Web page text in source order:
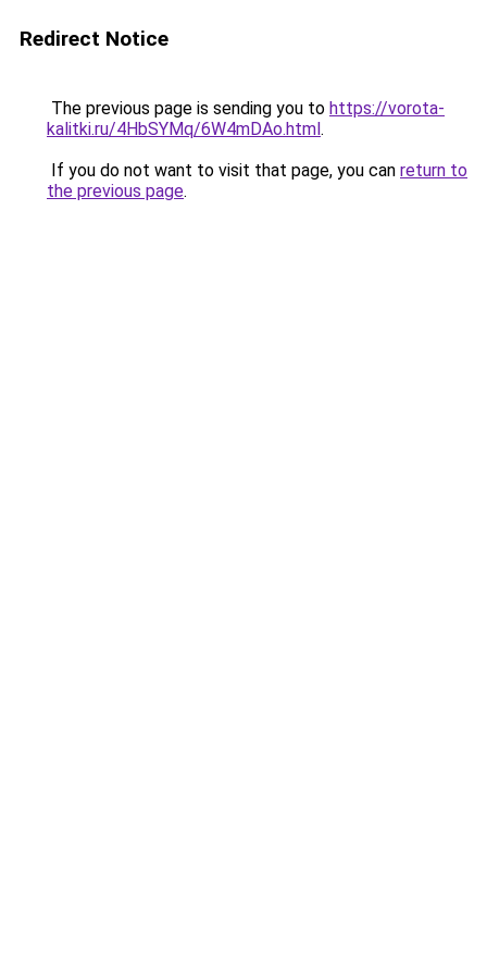
Redirect Notice
The previous page is sending you to https://vorota-
kalitki.ru/4HbSYMq/6W4mDAo.html.
If you do not want to visit that page, you can return to
the previous page.